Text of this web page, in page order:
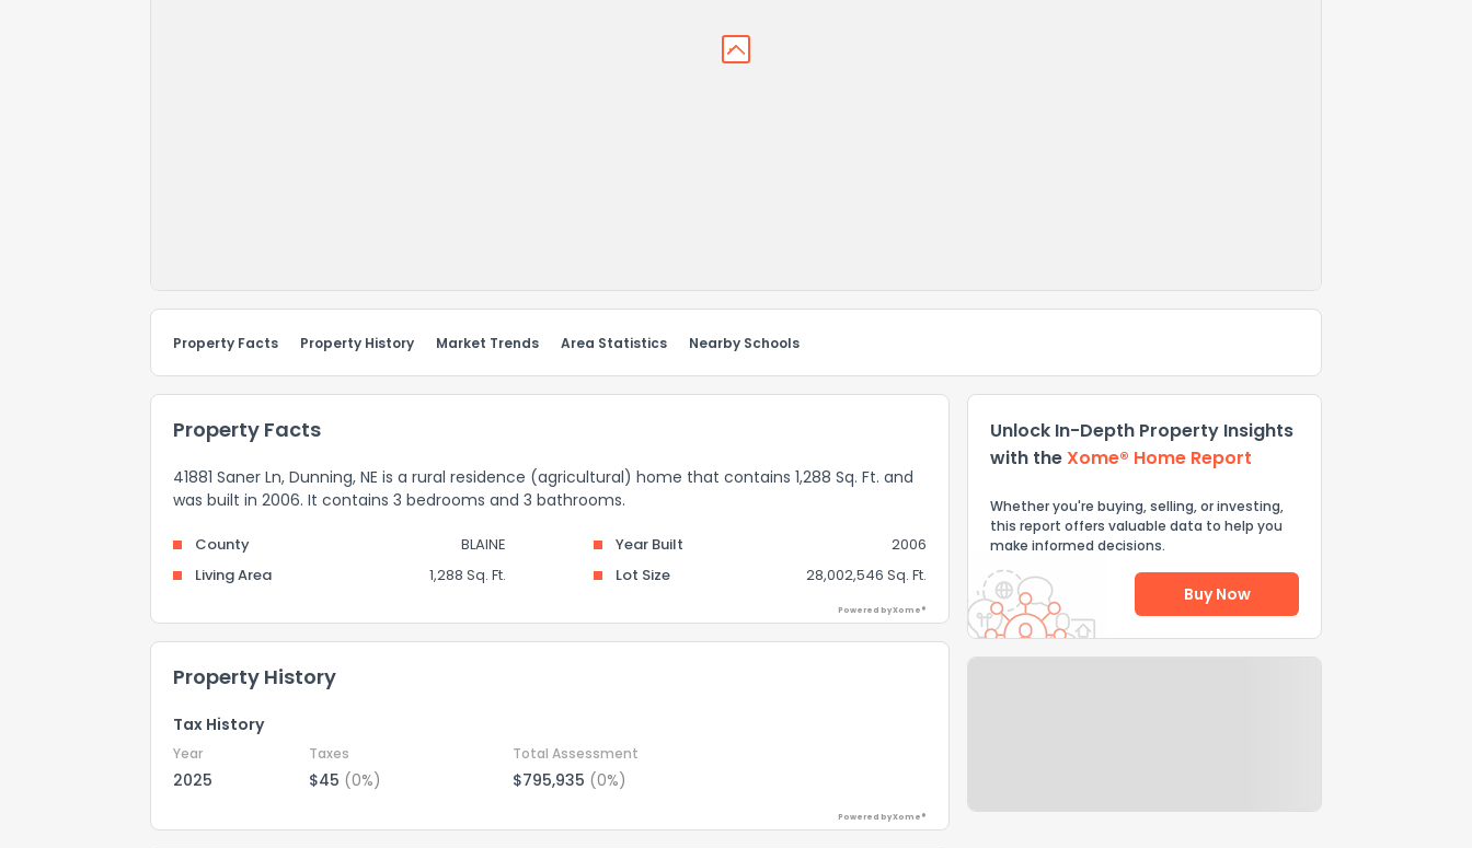
Property Facts Property History Market Trends Area Statistics Nearby Schools
Property Facts
41881 Saner Ln, Dunning, NE is a rural residence (agricultural) home that contains 1,288 Sq. Ft. and
was built in 2006. It contains 3 bedrooms and 3 bathrooms.
County BLAINE Year Built
2006
Living Area
1,288 Sq. Ft. Lot Size 28,002,546 Sq. Ft.
Powered by Xome®
Property History
Tax History
Year Taxes Total Assessment
2025 $45 (0%) $795,935 (0%)
Powered by Xome®
Unlock In-Depth Property Insights
with theXome® Home Report
Whether you're buying, selling, or investing,
this report offers valuable data to help you
make informed decisions.
Buy Now